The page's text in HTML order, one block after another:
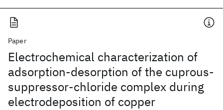
Paper
Electrochemical characterization of
adsorption-desorption of the cuprous-
suppressor-chloride complex during
electrodeposition of copper